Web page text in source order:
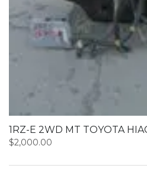
1RZ-E 2WD MT TOYOTA
$2,000.00